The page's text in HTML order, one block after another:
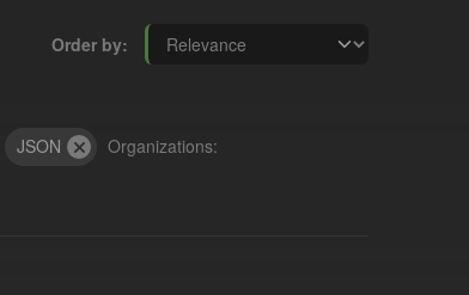
Order by
JSON
Organizations: